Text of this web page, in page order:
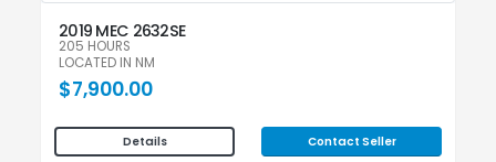
2019 MEC 2632SE
205 HOURS
LOCATED IN NM
$7,900.00
Details Contact Seller